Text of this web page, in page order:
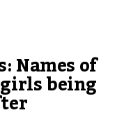
Names of
being